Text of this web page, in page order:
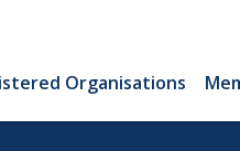
Organisations